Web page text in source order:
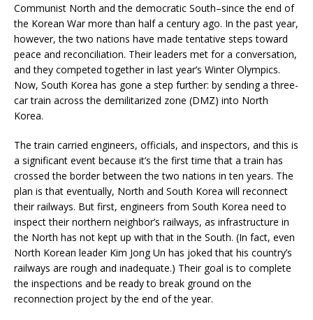
Communist North and the democratic South–since the end of
the Korean War more than half a century ago. In the past year,
however, the two nations have made tentative steps toward
peace and reconciliation. Their leaders met for a conversation,
and they competed together in last year’s Winter Olympics.
Now, South Korea has gone a step further: by sending a three-
car train across the demilitarized zone (DMZ) into North
Korea.
The train carried engineers, officials, and inspectors, and this is
a significant event because it’s the first time that a train has
crossed the border between the two nations in ten years. The
plan is that eventually, North and South Korea will reconnect
their railways. But first, engineers from South Korea need to
inspect their northern neighbor’s railways, as infrastructure in
the North has not kept up with that in the South. (In fact, even
North Korean leader Kim Jong Un has joked that his country’s
railways are rough and inadequate.) Their goal is to complete
the inspections and be ready to break ground on the
reconnection project by the end of the year.